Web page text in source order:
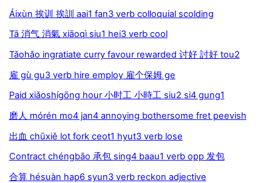
Áixùn 挨训 挨訓 aai1 fan3 verb colloquial scolding
Tā 消气 消氣 xiāoqì siu1 hei3 verb cool
Tǎohǎo ingratiate curry favour rewarded 讨好 討好 tou2
雇 gù gu3 verb hire employ 雇个保姆 ge
Paid xiǎoshígōng hour 小时工 小時工 siu2 si4 gung1
磨人 mórén mo4 jan4 annoying bothersome fret peevish
出血 chūxiě lot fork ceot1 hyut3 verb lose
Contract chéngbāo 承包 sing4 baau1 verb opp 发包
合算 hésuàn hap6 syun3 verb reckon adjective